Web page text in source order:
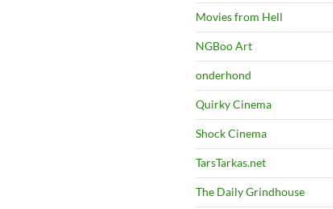
Movies from Hell
NGBoo Art
onderhond
Quirky Cinema
Shock Cinema
TarsTarkas.net
The Daily Grindhouse